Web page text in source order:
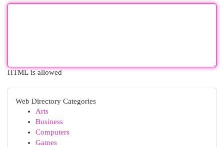
HTML is allowed
Web Directory Categories
Arts
Business
Computers
Games